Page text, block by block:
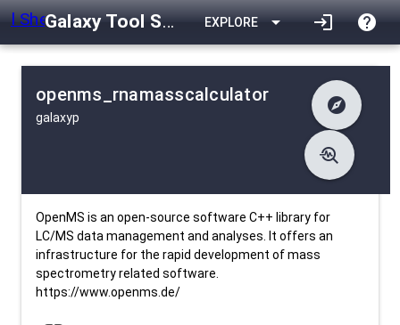
Galaxy Tool Shed EXPLORE arrow_drop_down login help
openms_rnamasscalculator
galaxyp
explore
difference Changelog
Contents
data_object Metadata
troubleshoot
download Downlodable
install_desktop Installs
event Last Updated
OpenMS is an open-source software C++ library for
LC/MS data management and analyses. It offers an
infrastructure for the rapid development of mass
spectrometry related software.
https://www.openms.de/